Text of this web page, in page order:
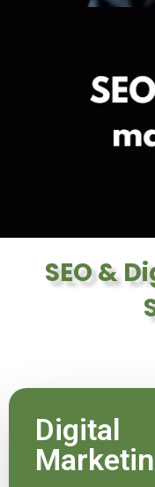
SEO &
Digital